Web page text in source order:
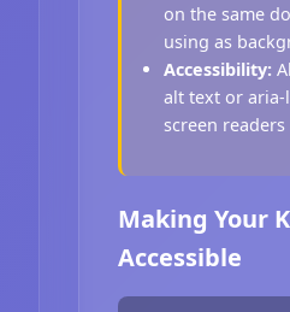
on the same
using as
Accessibility:
alt text or
screen readers
Making Your
Accessible